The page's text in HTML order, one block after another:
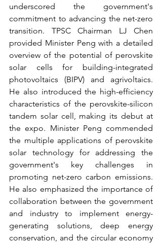
underscored the government's
commitment to advancing the net-zero
transition. TPSC Chairman LJ Chen
provided Minister Peng with a detailed
overview of the potential of perovskite
solar cells for building-integrated
photovoltaics (BIPV) and agrivoltaics.
He also introduced the high-efficiency
characteristics of the perovskite-silicon
tandem solar cell, making its debut at
the expo. Minister Peng commended
the multiple applications of perovskite
solar technology for addressing the
government's key challenges in
promoting net-zero carbon emissions.
He also emphasized the importance of
collaboration between the government
and industry to implement energy-
generating solutions, deep energy
conservation, and the circular economy